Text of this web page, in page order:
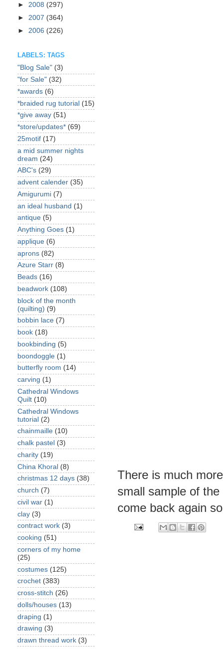
There is much
small sample of
come back again
► 2008 (297)
► 2007 (364)
► 2006 (226)
LABELS: TAGS
"Blog Sale" (3)
"for Sale" (32)
*awards (6)
*braided rug tutorial (15)
*give away (51)
*store/updates* (69)
25motif (17)
a mid summer nights
dream (24)
ABC's (29)
advent calender (35)
Amigurumi (7)
an ideal husband (1)
antique (5)
Anything Goes (1)
applique (6)
aprons (82)
Azure Starr (8)
Beads (16)
beadwork (108)
block of the month
(quilting) (9)
bobbin lace (7)
book (18)
bookbinding (5)
boondoggle (1)
butterfly room (14)
carving (1)
Cathedral Windows
Quilt (10)
Cathedral Windows
tutorial (2)
chainmaille (10)
chalk pastel (3)
charity (19)
China Khoral (8)
christmas 12 days (38)
church (7)
civil war (1)
clay (3)
contract work (3)
cooking (51)
corners of my home
(25)
costumes (125)
crochet (383)
cross-stitch (26)
dolls/houses (13)
draping (1)
drawing (3)
drawn thread work (3)